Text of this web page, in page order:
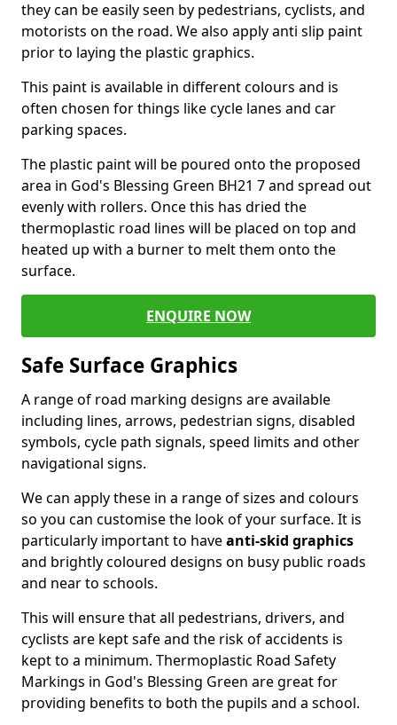
they can be easily seen by pedestrians, cyclists, and
motorists on the road. We also apply anti slip paint
prior to laying the plastic graphics.
This paint is available in different colours and is
often chosen for things like cycle lanes and car
parking spaces.
The plastic paint will be poured onto the proposed
area in God's Blessing Green BH21 7 and spread out
evenly with rollers. Once this has dried the
thermoplastic road lines will be placed on top and
heated up with a burner to melt them onto the
surface.
ENQUIRE NOW
Safe Surface Graphics
A range of road marking designs are available
including lines, arrows, pedestrian signs, disabled
symbols, cycle path signals, speed limits and other
navigational signs.
We can apply these in a range of sizes and colours
so you can customise the look of your surface. It is
particularly important to haveanti-skid graphics
and brightly coloured designs on busy public roads
and near to schools.
This will ensure that all pedestrians, drivers, and
cyclists are kept safe and the risk of accidents is
kept to a minimum. Thermoplastic Road Safety
Markings in God's Blessing Green are great for
providing benefits to both the pupils and a school.